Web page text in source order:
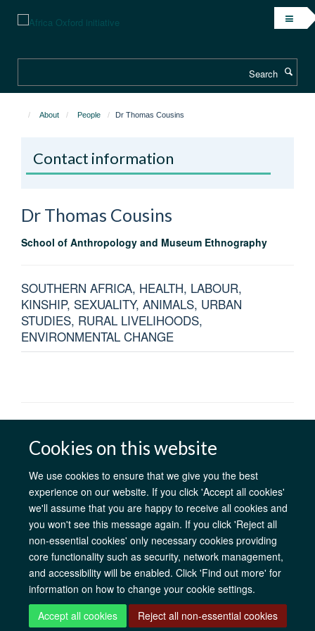
content
Cookies on this website
We use cookies to ensure that we give you the best
experience on our website. If you click 'Accept all cookies'
we'll assume that you are happy to receive all cookies and
you won't see this message again. If you click 'Reject all
non-essential cookies' only necessary cookies providing
core functionality such as security, network management,
and accessibility will be enabled. Click 'Find out more' for
information on how to change your cookie settings.
Accept all cookies
Reject all non-essential cookies
About People Dr Thomas Cousins
Contact information
Dr Thomas Cousins
School of Anthropology and Museum Ethnography
SOUTHERN AFRICA, HEALTH, LABOUR,
KINSHIP, SEXUALITY, ANIMALS, URBAN
STUDIES, RURAL LIVELIHOODS,
ENVIRONMENTAL CHANGE
Privacy Policy
Accessibility Freedom of Information
Site Map Accessibility Contact Cookies Log in